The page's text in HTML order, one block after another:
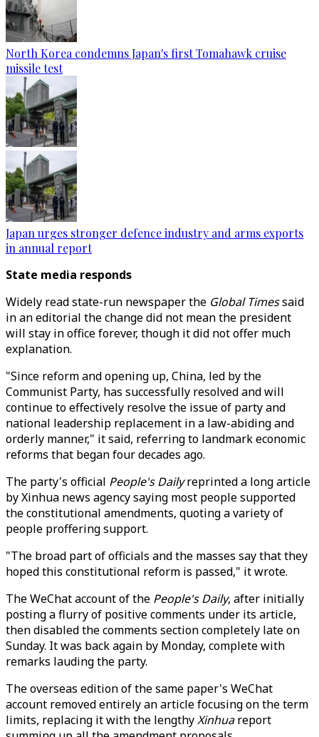
North Korea condemns Japan's first Tomahawk cruise
missile test
Japan urges stronger defence industry and arms exports
in annual report
State media responds
Widely read state-run newspaper the Global Timessaid
in an editorial the change did not mean the president
will stay in office forever, though it did not offer much
explanation.
"Since reform and opening up, China, led by the
Communist Party, has successfully resolved and will
continue to effectively resolve the issue of party and
national leadership replacement in a law-abiding and
orderly manner," it said, referring to landmark economic
reforms that began four decades ago.
The party's official People's Dailyreprinted a long article
by Xinhua news agency saying most people supported
the constitutional amendments, quoting a variety of
people proffering support.
"The broad part of officials and the masses say that they
hoped this constitutional reform is passed," it wrote.
The WeChat account of the People's Daily, after initially
posting a flurry of positive comments under its article,
then disabled the comments section completely late on
Sunday. It was back again by Monday, complete with
remarks lauding the party.
The overseas edition of the same paper's WeChat
account removed entirely an article focusing on the term
limits, replacing it with the lengthyXinhuareport